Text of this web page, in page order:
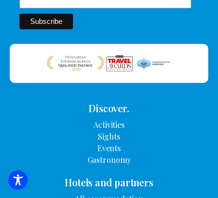
SEARCH FOR ACCOMMODATION
Discover.
Activities
Sights
Events
Gastronomy
Hotels and partners